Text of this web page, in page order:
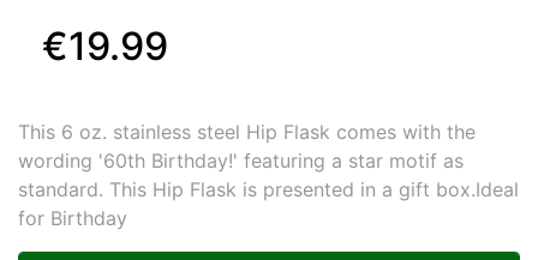
€19.99
This 6 oz. stainless steel Hip Flask comes with the
wording '60th Birthday!' featuring a star motif as
standard. This Hip Flask is presented in a gift box.Ideal
for Birthday